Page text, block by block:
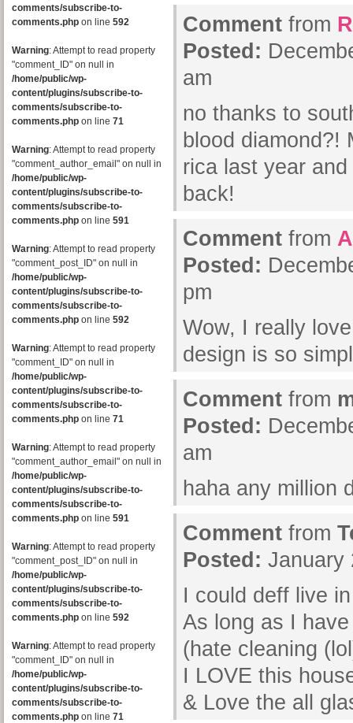
comments/subscribe-to-
comments.php on line 592
Warning: Attempt to read property
"comment_ID" on null in
/home/public/wp-
content/plugins/subscribe-to-
comments/subscribe-to-
comments.php on line 71
Warning: Attempt to read property
"comment_author_email" on null in
/home/public/wp-
content/plugins/subscribe-to-
comments/subscribe-to-
comments.php on line 591
Warning: Attempt to read property
"comment_post_ID" on null in
/home/public/wp-
content/plugins/subscribe-to-
comments/subscribe-to-
comments.php on line 592
Warning: Attempt to read property
"comment_ID" on null in
/home/public/wp-
content/plugins/subscribe-to-
comments/subscribe-to-
comments.php on line 71
Warning: Attempt to read property
"comment_author_email" on null in
/home/public/wp-
content/plugins/subscribe-to-
comments/subscribe-to-
comments.php on line 591
Warning: Attempt to read property
"comment_post_ID" on null in
/home/public/wp-
content/plugins/subscribe-to-
comments/subscribe-to-
comments.php on line 592
Warning: Attempt to read property
"comment_ID" on null in
/home/public/wp-
content/plugins/subscribe-to-
comments/subscribe-to-
comments.php on line 71
Comment from
Posted:
am
no thanks to
blood diamond?!
rica last year
back!
Comment from
Posted:
pm
Wow, I really
design is so
Comment from
Posted:
am
haha any million
Comment from
Posted: January
I could deff live
As long as I
(hate cleaning
I LOVE this
& Love the all